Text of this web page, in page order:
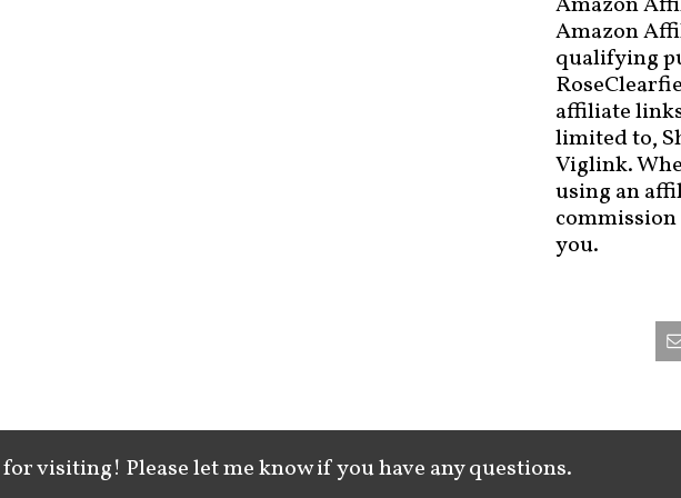
Amazon
qualifying
affiliate
limited to,
Viglink.
using an
you.
visiting! Please let me know if you have any questions.